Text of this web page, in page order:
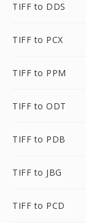
TIFF to DDS
TIFF to PCX
TIFF to PPM
TIFF to ODT
TIFF to PDB
TIFF to JBG
TIFF to PCD